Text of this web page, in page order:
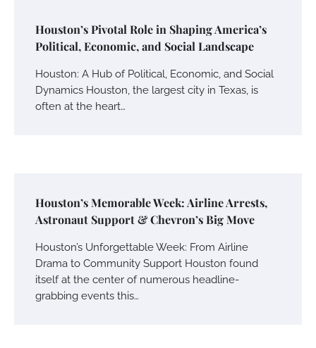
Houston’s Pivotal Role in Shaping America’s
Political, Economic, and Social Landscape
Houston: A Hub of Political, Economic, and Social
Dynamics Houston, the largest city in Texas, is
often at the heart…
Houston’s Memorable Week: Airline Arrests,
Astronaut Support & Chevron’s Big Move
Houston’s Unforgettable Week: From Airline
Drama to Community Support Houston found
itself at the center of numerous headline-
grabbing events this…